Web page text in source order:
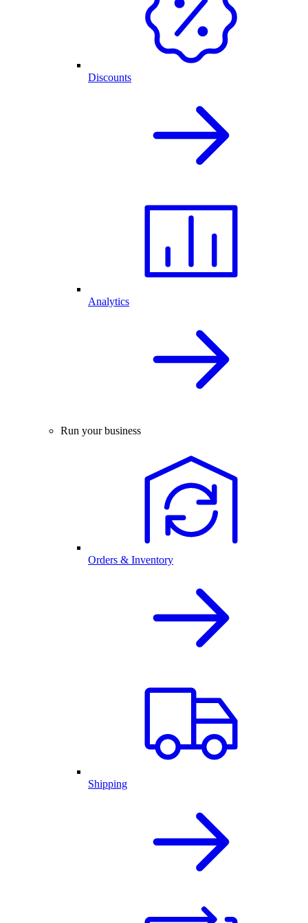
Discounts
Analytics
Run your business
Orders & Inventory
Shipping